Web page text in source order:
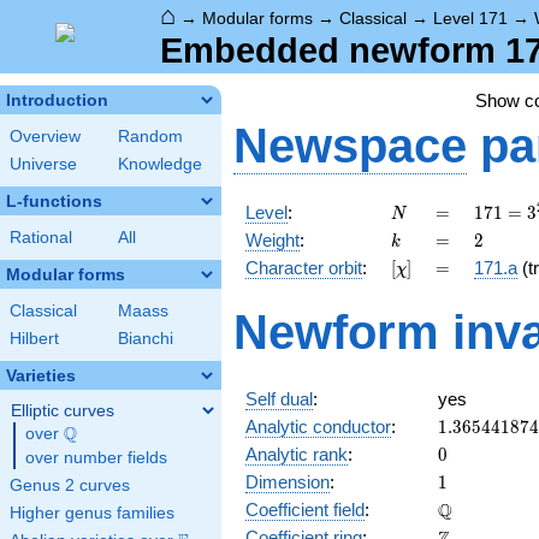
⌂ → Modular forms → Classical → Level 171 →
Embedded newform
Introduction
Overview
Random
Universe
Knowledge
L-functions
Rational All
Modular forms
Classical
Maass
Hilbert
Bianchi
Varieties
Elliptic curves
over \Q
Q
over number fields
Genus 2 curves
Higher genus families
Show
Newspace
Level: N
N =
=
171 =
3^{2}
\cdot
19
171 = 3
Weight: k
k =
= 2
2
Character orbit: [\chi]
[χ] =
= 171.a
Newform
Self dual:
yes
Analytic conductor: 1.365441874
Analytic rank: 0
0
Dimension: 11
Coefficient field: Q